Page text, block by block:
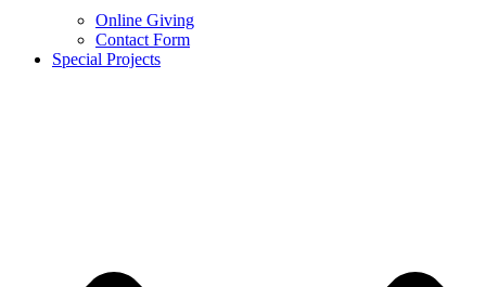
Online Giving
Contact Form
Special Projects